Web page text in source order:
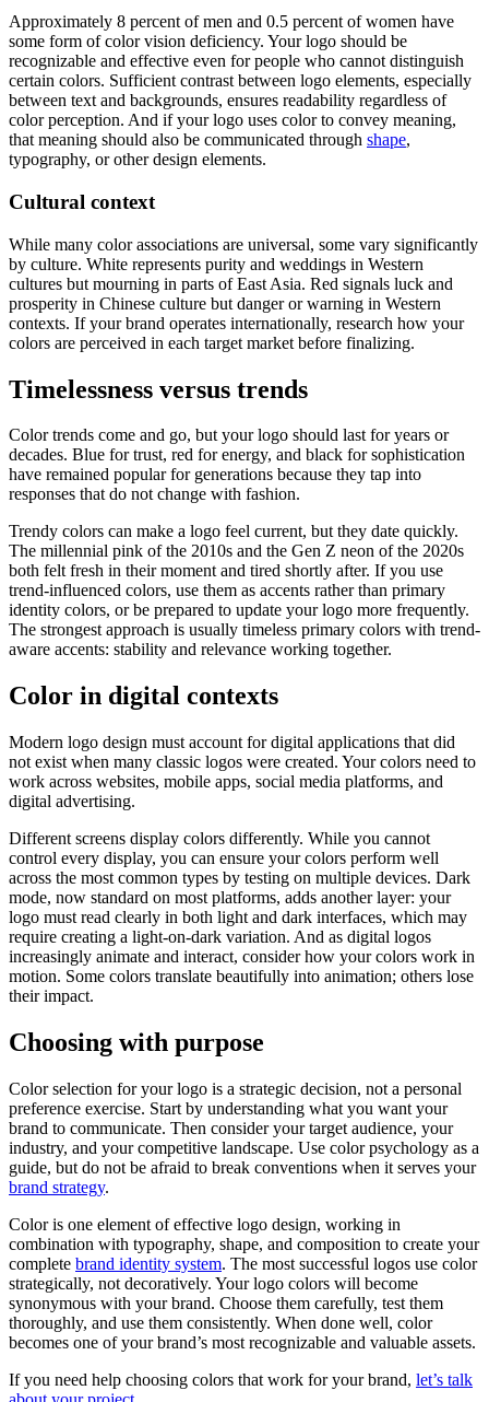
Approximately 8 percent of men and 0.5 percent of women have
some form of color vision deficiency. Your logo should be
recognizable and effective even for people who cannot distinguish
certain colors. Sufficient contrast between logo elements, especially
between text and backgrounds, ensures readability regardless of
color perception. And if your logo uses color to convey meaning,
that meaning should also be communicated through shape,
typography, or other design elements.
Cultural context
While many color associations are universal, some vary significantly
by culture. White represents purity and weddings in Western
cultures but mourning in parts of East Asia. Red signals luck and
prosperity in Chinese culture but danger or warning in Western
contexts. If your brand operates internationally, research how your
colors are perceived in each target market before finalizing.
Timelessness versus trends
Color trends come and go, but your logo should last for years or
decades. Blue for trust, red for energy, and black for sophistication
have remained popular for generations because they tap into
responses that do not change with fashion.
Trendy colors can make a logo feel current, but they date quickly.
The millennial pink of the 2010s and the Gen Z neon of the 2020s
both felt fresh in their moment and tired shortly after. If you use
trend-influenced colors, use them as accents rather than primary
identity colors, or be prepared to update your logo more frequently.
The strongest approach is usually timeless primary colors with trend-
aware accents: stability and relevance working together.
Color in digital contexts
Modern logo design must account for digital applications that did
not exist when many classic logos were created. Your colors need to
work across websites, mobile apps, social media platforms, and
digital advertising.
Different screens display colors differently. While you cannot
control every display, you can ensure your colors perform well
across the most common types by testing on multiple devices. Dark
mode, now standard on most platforms, adds another layer: your
logo must read clearly in both light and dark interfaces, which may
require creating a light-on-dark variation. And as digital logos
increasingly animate and interact, consider how your colors work in
motion. Some colors translate beautifully into animation; others lose
their impact.
Choosing with purpose
Color selection for your logo is a strategic decision, not a personal
preference exercise. Start by understanding what you want your
brand to communicate. Then consider your target audience, your
industry, and your competitive landscape. Use color psychology as a
guide, but do not be afraid to break conventions when it serves your
brand strategy.
Color is one element of effective logo design, working in
combination with typography, shape, and composition to create your
complete brand identity system. The most successful logos use color
strategically, not decoratively. Your logo colors will become
synonymous with your brand. Choose them carefully, test them
thoroughly, and use them consistently. When done well, color
becomes one of your brand’s most recognizable and valuable assets.
If you need help choosing colors that work for your brand, let’s talk